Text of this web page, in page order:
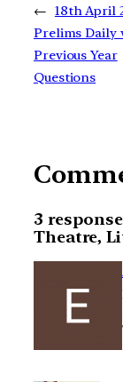
← 18th April
Prelims Daily
Previous Year
Questions
3
Theatre,